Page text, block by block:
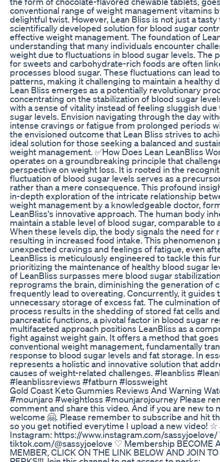
conventional range of weight management vitamins
delightful twist. However, Lean Bliss is not just a
scientifically developed solution for blood sugar
effective weight management. The foundation of
understanding that many individuals encounter
weight due to fluctuations in blood sugar levels. The
for sweets and carbohydrate-rich foods are often
processes blood sugar. These fluctuations can lead
patterns, making it challenging to maintain a healthy
Lean Bliss emerges as a potentially revolutionary
concentrating on the stabilization of blood sugar
with a sense of vitality instead of feeling sluggish
sugar levels. Envision navigating through the day
intense cravings or fatigue from prolonged periods
the envisioned outcome that Lean Bliss strives to
ideal solution for those seeking a balanced and
weight management. ✅How Does Lean LeanBliss
operates on a groundbreaking principle that
perspective on weight loss. It is rooted in the
fluctuation of blood sugar levels serves as a
rather than a mere consequence. This profound
in-depth exploration of the intricate relationship
weight management by a knowledgeable doctor,
LeanBliss's innovative approach. The human body
maintain a stable level of blood sugar, comparable to
When these levels dip, the body signals the need for
resulting in increased food intake. This phenomenon
unexpected cravings and feelings of fatigue, even
LeanBliss is meticulously engineered to tackle this
prioritizing the maintenance of healthy blood sugar
of LeanBliss surpasses mere blood sugar
reprograms the brain, diminishing the generation of
frequently lead to overeating. Concurrently, it guides
unnecessary storage of excess fat. The culmination
process results in the shedding of stored fat cells
pancreatic functions, a pivotal factor in blood sugar
multifaceted approach positions LeanBliss as a
fight against weight gain. It offers a method that
conventional weight management, fundamentally
response to blood sugar levels and fat storage. In
represents a holistic and innovative solution that
causes of weight-related challenges. #leanbliss
#leanblissreviews #fatburn #lossweight
Gold Coast Keto Gummies Reviews And Warning
#mounjaro #weightloss #mounjarojourney Please
comment and share this video. And if you are new to
welcome 🤗. Please remember to subscribe and hit
so you get notified everytime I upload a new video! ☆
Instagram: https://www.instagram.com/
tiktok.com/@sassyjoelove ♡ Membership BECOME
MEMBER, CLICK ON THE LINK BELOW AND JOIN